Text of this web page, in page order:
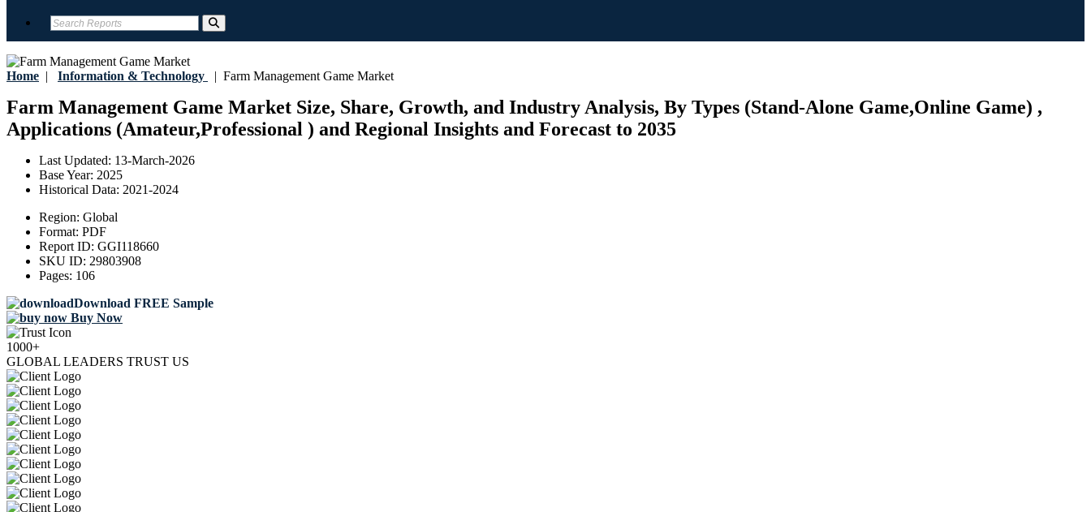
Home | Information & Technology | Farm Management Game Market
Farm Management Game Market Size, Share, Growth, and Industry Analysis, By Types (Stand-Alone Game,Online Game) ,
Applications (Amateur,Professional ) and Regional Insights and Forecast to 2035
Last Updated: 13-March-2026
Base Year: 2025
Historical Data: 2021-2024
Region: Global
Format: PDF
Report ID: GGI118660
SKU ID: 29803908
Pages: 106
Download FREE Sample
Buy Now
1000+
GLOBAL LEADERS TRUST US